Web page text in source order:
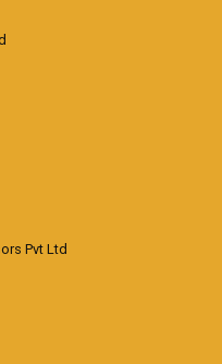
Pvt Ltd